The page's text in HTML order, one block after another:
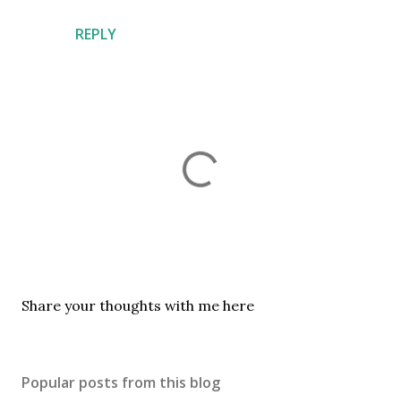
REPLY
P
a
Share your thoughts with me here
Popular posts from this blog